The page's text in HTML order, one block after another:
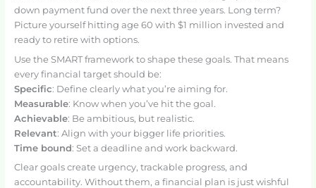
down payment fund over the next three years. Long term?
Picture yourself hitting age 60 with $1 million invested and
ready to retire with options.
Use the SMART framework to shape these goals. That means
every financial target should be:
Specific: Define clearly what you’re aiming for.
Measurable: Know when you’ve hit the goal.
Achievable: Be ambitious, but realistic.
Relevant: Align with your bigger life priorities.
Time bound: Set a deadline and work backward.
Clear goals create urgency, trackable progress, and
accountability. Without them, a financial plan is just wishful